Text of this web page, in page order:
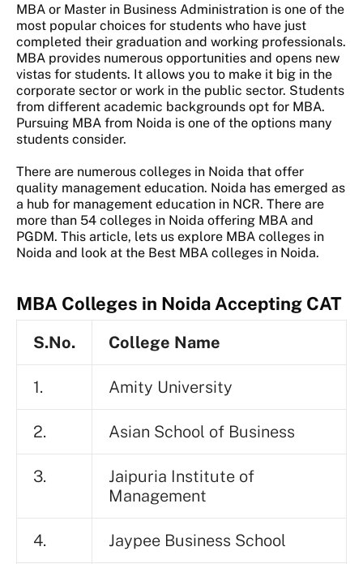
MBA or Master in Business Administration is one of the
most popular choices for students who have just
completed their graduation and working professionals.
MBA provides numerous opportunities and opens new
vistas for students. It allows you to make it big in the
corporate sector or work in the public sector. Students
from different academic backgrounds opt for MBA.
Pursuing MBA from Noida is one of the options many
students consider.
There are numerous colleges in Noida that offer
quality management education. Noida has emerged as
a hub for management education in NCR. There are
more than 54 colleges in Noida offering MBA and
PGDM. This article, lets us explore MBA colleges in
Noida and look at the Best MBA colleges in Noida.
MBA Colleges in Noida Accepting CAT
S.No. College Name
1. Amity University
2. Asian School of Business
3.
Jaipuria Institute of
Management
4. Jaypee Business School